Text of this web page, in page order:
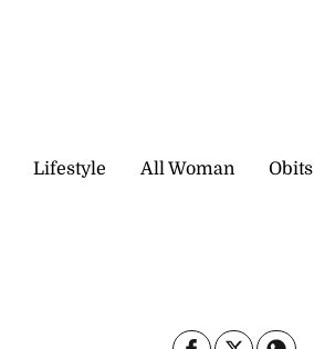
Lifestyle All Woman Obits